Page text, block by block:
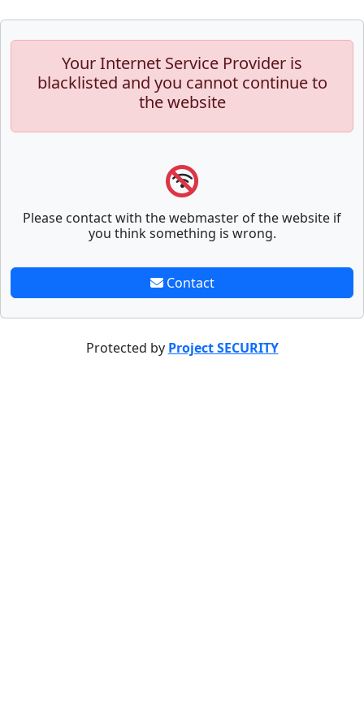
Your Internet Service Provider is
blacklisted and you cannot continue to
the website
Please contact with the webmaster of the website if
you think something is wrong.
Contact
Protected by Project SECURITY